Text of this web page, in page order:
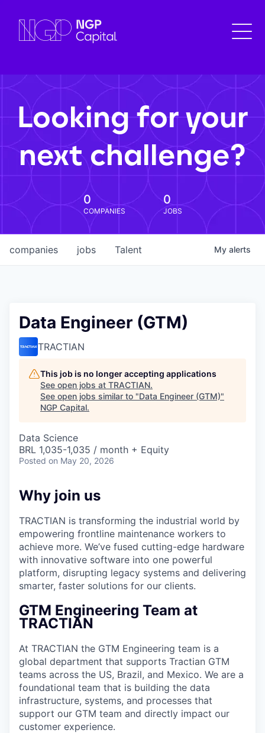
Looking for your
next challenge?
0
COMPANIES
0
JOBS
jobs
companies Talent My alerts
Data Engineer (GTM)
TRACTIAN
This job is no longer accepting applications
See open jobs at TRACTIAN.
See open jobs similar to "Data Engineer (GTM)"
NGP Capital.
Data Science
BRL 1,035-1,035 / month + Equity
Posted on May 20, 2026
Why join us
TRACTIAN is transforming the industrial world by
empowering frontline maintenance workers to
achieve more. We’ve fused cutting-edge hardware
with innovative software into one powerful
platform, disrupting legacy systems and delivering
smarter, faster solutions for our clients.
GTM Engineering Team at
TRACTIAN
At TRACTIAN the GTM Engineering team is a
global department that supports Tractian GTM
teams across the US, Brazil, and Mexico. We are a
foundational team that is building the data
infrastructure, systems, and processes that
support our GTM team and directly impact our
customer experience.